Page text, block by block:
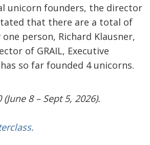
unicorn founders, the director
that there are a total of
person, Richard Klausner,
of GRAIL, Executive
so far founded 4 unicorns.
8 – Sept 5, 2026).